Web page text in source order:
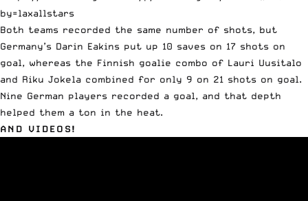
by=laxallstars
Both teams recorded the same number of shots, but
Germany’s Darin Eakins put up 10 saves on 17 shots on
goal, whereas the Finnish goalie combo of Lauri Uusitalo
and Riku Jokela combined for only 9 on 21 shots on goal.
Nine German players recorded a goal, and that depth
helped them a ton in the heat.
AND VIDEOS!